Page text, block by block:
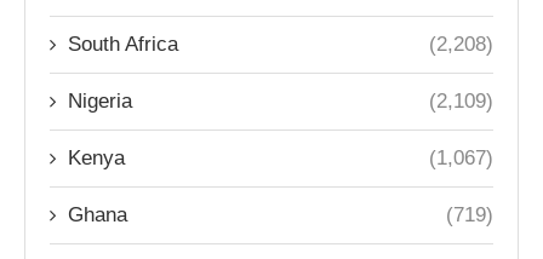
South Africa (2,208)
Nigeria (2,109)
Kenya (1,067)
Ghana (719)